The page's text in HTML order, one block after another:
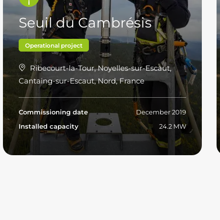
Seuil du Cambrésis
Operational project
Ribecourt-la-Tour, Noyelles-sur-Escaut,
Cantaing-sur-Escaut, Nord, France
Commissioning date
December 2019
Installed capacity
24.2 MW
Read more